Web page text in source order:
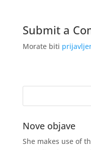
Submit a
Morate biti
Nove objave
She makes use of